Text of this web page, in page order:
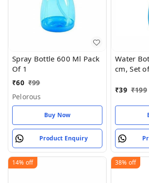
Spray Bottle 600 Ml Pack
Of 1
₹60 ₹99
Pelorous
Buy Now
Product Enquiry
Water
cm, Set
₹39 ₹199
14% off 38% off